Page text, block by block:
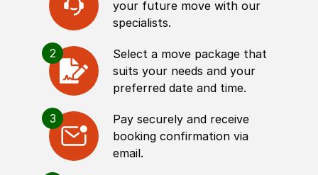
your future move with our
specialists.
2
Select a move package that
suits your needs and your
preferred date and time.
3
Pay securely and receive
booking confirmation via
email.